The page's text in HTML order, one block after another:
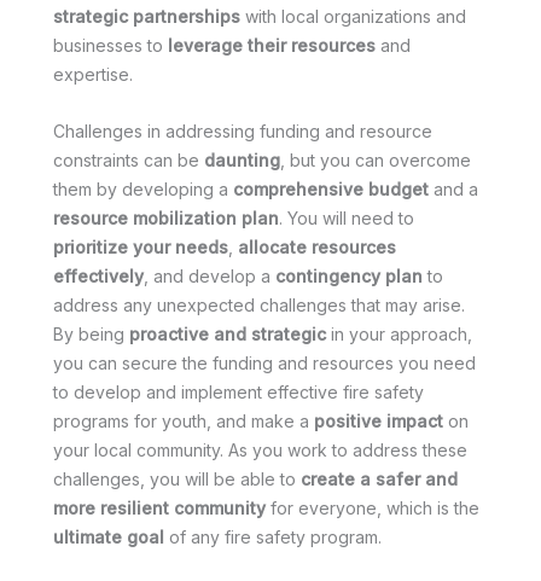
strategic partnerships with local organizations and
businesses to leverage their resources and
expertise.
Challenges in addressing funding and resource
constraints can be daunting , but you can overcome
them by developing a comprehensive budget and a
resource mobilization plan. You will need to
prioritize your needs allocate resources
effectively , and develop a contingency plan to
address any unexpected challenges that may arise.
By being proactive and strategicin your approach,
you can secure the funding and resources you need
to develop and implement effective fire safety
programs for youth, and make a positive impact on
your local community. As you work to address these
challenges, you will be able to create a safer and
more resilient community for everyone, which is the
ultimate goal of any fire safety program.